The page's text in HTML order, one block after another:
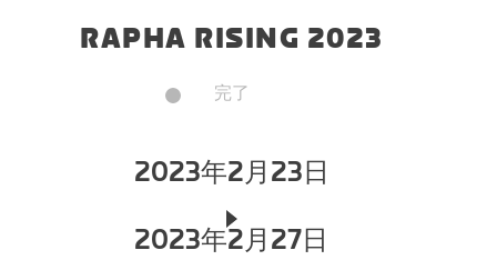
RAPHA RISING 2023
完了
2023年2月23日
2023年2月27日